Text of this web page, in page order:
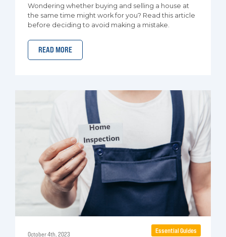
Wondering whether buying and selling a house at
the same time might work for you? Read this article
before deciding to avoid making a mistake.
READ MORE
October 4th, 2023 Essential Guides